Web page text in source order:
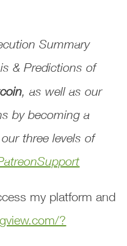
Summary
& Predictions of
, as well as our
by becoming a
three levels of
my platform and
?